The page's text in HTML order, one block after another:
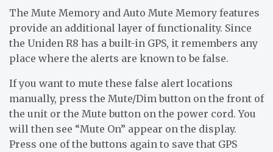
The Mute Memory and Auto Mute Memory features
provide an additional layer of functionality. Since
the Uniden R8 has a built-in GPS, it remembers any
place where the alerts are known to be false.
If you want to mute these false alert locations
manually, press the Mute/Dim button on the front of
the unit or the Mute button on the power cord. You
will then see “Mute On” appear on the display.
Press one of the buttons again to save that GPS